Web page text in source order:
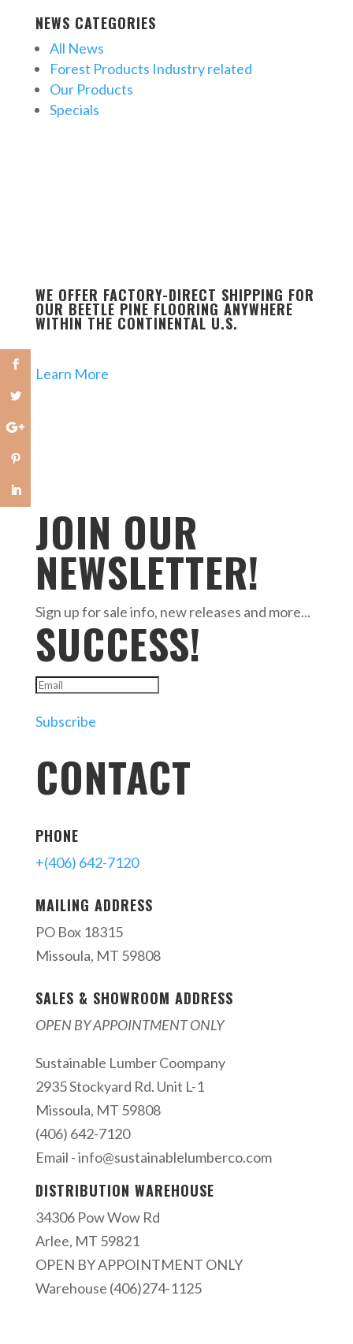
NEWS CATEGORIES
All News
Forest Products Industry related
Our Products
Specials
WE OFFER FACTORY-DIRECT SHIPPING FOR
OUR BEETLE PINE FLOORING ANYWHERE
WITHIN THE CONTINENTAL U.S.
Learn More
JOIN OUR
NEWSLETTER!
Sign up for sale info, new releases and more...
SUCCESS!
Subscribe
CONTACT
PHONE
+(406) 642-7120
MAILING ADDRESS
PO Box 18315
Missoula, MT 59808
SALES & SHOWROOM ADDRESS
OPEN BY APPOINTMENT ONLY
Sustainable Lumber Coompany
2935 Stockyard Rd. Unit L-1
Missoula, MT 59808
(406) 642-7120
Email -info@sustainablelumberco.com
DISTRIBUTION WAREHOUSE
34306 Pow Wow Rd
Arlee, MT 59821
OPEN BY APPOINTMENT ONLY
Warehouse (406)274-1125